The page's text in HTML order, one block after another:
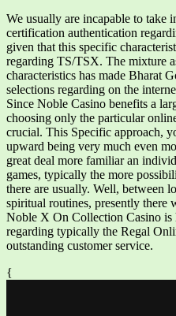
We usually are incapable to take
certification authentication
given that this specific
regarding TS/TSX. The mixture
characteristics has made Bharat
selections regarding on the
Since Noble Casino benefits a
choosing only the particular
crucial. This Specific approach,
upward being very much even
great deal more familiar an
games, typically the more
there are usually. Well, between
spiritual routines, presently there
Noble X On Collection Casino is
regarding typically the Regal
outstanding customer service.
{